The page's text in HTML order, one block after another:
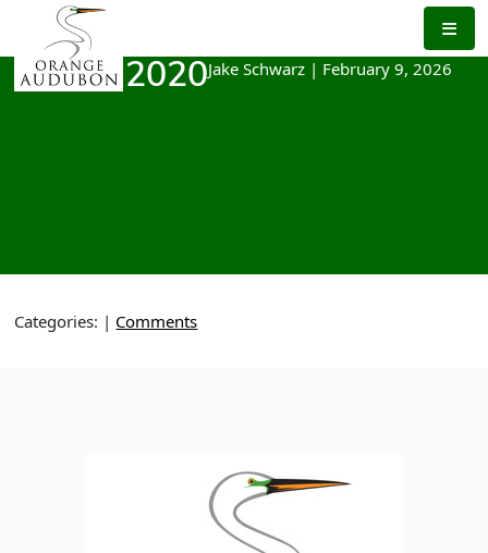
the
content
March 2020Jake Schwarz | February 9, 2026
Categories: | Comments